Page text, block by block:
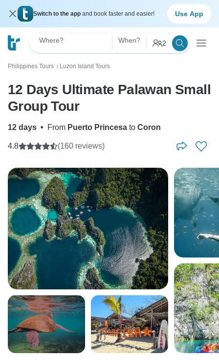
Switch to the app and book faster and easier! Use App
Where? When? 2
Philippines Tours 〉 Luzon Island Tours
12 Days Ultimate Palawan Small
Group Tour
12 days • From Puerto Princesa to Coron
4.8 (160 reviews)